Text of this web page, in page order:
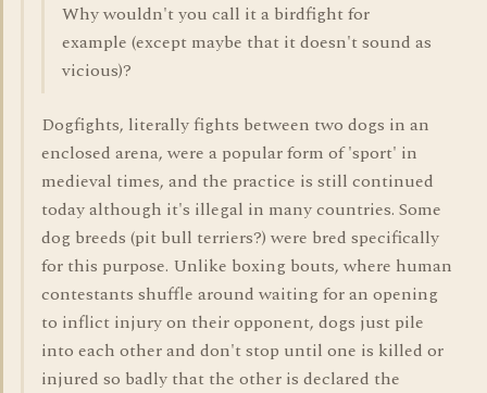
Why wouldn't you call it a birdfight for
example (except maybe that it doesn't sound as
vicious)?
Dogfights, literally fights between two dogs in an
enclosed arena, were a popular form of 'sport' in
medieval times, and the practice is still continued
today although it's illegal in many countries. Some
dog breeds (pit bull terriers?) were bred specifically
for this purpose. Unlike boxing bouts, where human
contestants shuffle around waiting for an opening
to inflict injury on their opponent, dogs just pile
into each other and don't stop until one is killed or
injured so badly that the other is declared the